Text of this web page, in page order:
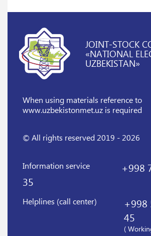
JOINT-STOCK
«NATIONAL
UZBEKISTAN»
When using materials referenceto
www.uzbekistonmet.uz is required
© All rights reserved 2019 - 2026
Information service
+998
35
Helplines (call center)
+998
45
(